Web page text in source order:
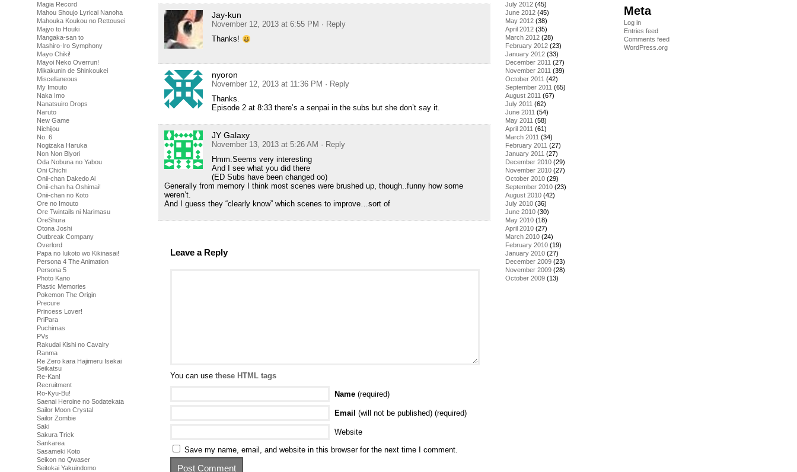
Magia Record
Mahou Shoujo Lyrical Nanoha
Mahouka Koukou no Rettousei
Majyo to Houki
Mangaka-san to
Mashiro-Iro Symphony
Mayo Chiki!
Mayoi Neko Overrun!
Mikakunin de Shinkoukei
Miscellaneous
My Imouto
Naka Imo
Nanatsuiro Drops
Naruto
New Game
Nichijou
No. 6
Nogizaka Haruka
Non Non Biyori
Oda Nobuna no Yabou
Oni Chichi
Onii-chan Dakedo Ai
Onii-chan ha Oshimai!
Onii-chan no Koto
Ore no Imouto
Ore Twintails ni Narimasu
OreShura
Otona Joshi
Outbreak Company
Overlord
Papa no Iukoto wo Kikinasai!
Persona 4 The Animation
Persona 5
Photo Kano
Plastic Memories
Pokemon The Origin
Precure
Princess Lover!
PriPara
Puchimas
PVs
Rakudai Kishi no Cavalry
Ranma
Re Zero kara Hajimeru Isekai
Seikatsu
Re-Kan!
Recruitment
Ro-Kyu-Bu!
Saenai Heroine no Sodatekata
Sailor Moon Crystal
Sailor Zombie
Saki
Sakura Trick
Sankarea
Sasameki Koto
Seikon no Qwaser
Seitokai Yakuindomo
Jay-kun
November 12, 2013 at 6:55 PM · Reply
Thanks!
nyoron
November 12, 2013 at 11:36 PM · Reply
Thanks.
Episode 2 at 8:33 there’s a senpai in the subs but she don’t say it.
JY Galaxy
November 13, 2013 at 5:26 AM · Reply
Hmm.Seems very interesting
And I see what you did there
(ED Subs have been changed oo)
Generally from memory I think most scenes were brushed up, though..funny how some
weren’t.
And I guess they “clearly know” which scenes to improve…sort of
Leave a Reply
You can use these HTML tags
Name (required)
Email (will not be published) (required)
Website
Save my name, email, and website in this browser for the next time I comment.
July 2012 (45)
June 2012 (45)
May 2012 (38)
April 2012 (35)
March 2012 (28)
February 2012 (23)
January 2012 (33)
December 2011 (27)
November 2011 (39)
October 2011 (42)
September 2011 (65)
August 2011 (67)
July 2011 (62)
June 2011 (54)
May 2011 (58)
April 2011 (61)
March 2011 (34)
February 2011 (27)
January 2011 (27)
December 2010 (29)
November 2010 (27)
October 2010 (29)
September 2010 (23)
August 2010 (42)
July 2010 (36)
June 2010 (30)
May 2010 (18)
April 2010 (27)
March 2010 (24)
February 2010 (19)
January 2010 (27)
December 2009 (23)
November 2009 (28)
October 2009 (13)
Meta
Log in
Entries feed
Comments feed
WordPress.org